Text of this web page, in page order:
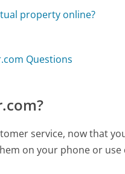
property online?
Questions
service, now that
on your phone or